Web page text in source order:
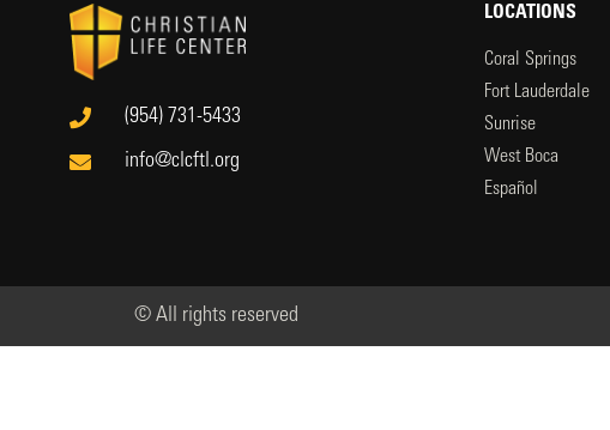
(954) 731-5433
info@clcftl.org
LOCATIONS
Coral Springs
Fort Lauderdale
Sunrise
West Boca
Español
© All rights reserved